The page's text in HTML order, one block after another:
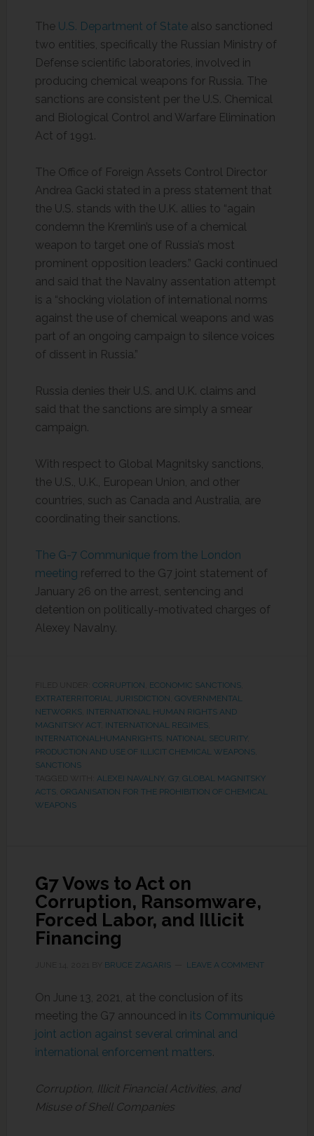
The U.S. Department of Statealso sanctioned
two entities, specifically the Russian Ministry of
Defense scientific laboratories, involved in
producing chemical weapons for Russia. The
sanctions are consistent per the U.S. Chemical
and Biological Control and Warfare Elimination
Act of 1991.
The Office of Foreign Assets Control Director
Andrea Gacki stated in a press statement that
the U.S. stands with the U.K. allies to “again
condemn the Kremlin’s use of a chemical
weapon to target one of Russia’s most
prominent opposition leaders.” Gacki continued
and said that the Navalny assentation attempt
is a “shocking violation of international norms
against the use of chemical weapons and was
part of an ongoing campaign to silence voices
of dissent in Russia.”
Russia denies their U.S. and U.K. claims and
said that the sanctions are simply a smear
campaign.
With respect to Global Magnitsky sanctions,
the U.S., U.K., European Union, and other
countries, such as Canada and Australia, are
coordinating their sanctions.
The G-7 Communique from the London
meeting referred to the G7 joint statement of
January 26 on the arrest, sentencing and
detention on politically-motivated charges of
Alexey Navalny.
CORRUPTION ECONOMIC SANCTIONS,
EXTRATERRITORIAL JURISDICTION GOVERNMENTAL
NETWORKS, INTERNATIONAL HUMAN RIGHTS AND
MAGNITSKY ACT, INTERNATIONAL REGIMES,
INTERNATIONALHUMANRIGHTS, NATIONAL SECURITY,
PRODUCTION AND USE OF ILLICIT CHEMICAL WEAPONS,
SANCTIONS
ALEXEI NAVALNY, G7, GLOBAL MAGNITSKY
ACTS, ORGANISATION FOR THE PROHIBITION OF CHEMICAL
WEAPONS
G7 Vows to Act on
Corruption, Ransomware,
Forced Labor, and Illicit
Financing
BRUCE ZAGARIS LEAVE A COMMENT
On June 13, 2021, at the conclusion of its
meeting the G7 announced in its Communiqué
joint action against several criminal and
international enforcement matters.
Corruption, Illicit Financial Activities, and
Misuse of Shell Companies